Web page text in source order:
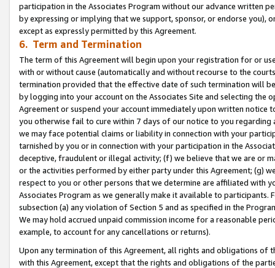
participation in the Associates Program without our advance written
by expressing or implying that we support, sponsor, or endorse you),
except as expressly permitted by this Agreement.
6. Term and Termination
The term of this Agreement will begin upon your registration for or
with or without cause (automatically and without recourse to the
termination provided that the effective date of such termination will
by logging into your account on the Associates Site and selecting the
Agreement or suspend your account immediately upon written
you otherwise fail to cure within 7 days of our notice to you
we may face potential claims or liability in connection with your
tarnished by you or in connection with your participation in the
deceptive, fraudulent or illegal activity; (f) we believe that we are or
or the activities performed by either party under this Agreement; (g)
respect to you or other persons that we determine are affiliated with
Associates Program as we generally make it available to
subsection (a) any violation of Section 5 and as specified in the
We may hold accrued unpaid commission income for a reasonable
example, to account for any cancellations or returns).
Upon any termination of this Agreement, all rights and obligations of
with this Agreement, except that the rights and obligations of the